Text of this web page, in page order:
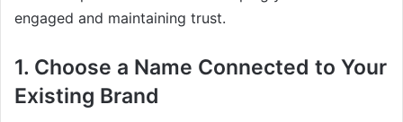
engaged and maintaining trust.
1. Choose a Name Connected to Your
Existing Brand